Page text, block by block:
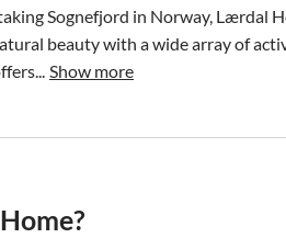
Sognefjord in Norway, Lærdal
beauty with a wide array of
Show more